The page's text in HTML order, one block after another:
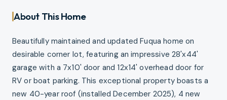
About This Home
Beautifully maintained and updated Fuqua home on
desirable corner lot, featuring an impressive 28'x44'
garage with a 7x10' door and 12x14' overhead door for
RV or boat parking. This exceptional property boasts a
new 40-year roof (installed December 2025), 4 new